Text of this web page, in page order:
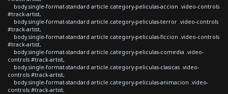
body.single-format-standard article.category-peliculas-accion .video-controls
#track-artist,
body.single-format-standard article.category-peliculas-terror .video-controls
#track-artist,
body.single-format-standard article.category-peliculas-ficcion .video-controls
#track-artist,
body.single-format-standard article.category-peliculas-comedia .video-
controls #track-artist,
body.single-format-standard article.category-peliculas-clasicas .video-
controls #track-artist,
body.single-format-standard article.category-peliculas-animacion .video-
controls #track-artist,